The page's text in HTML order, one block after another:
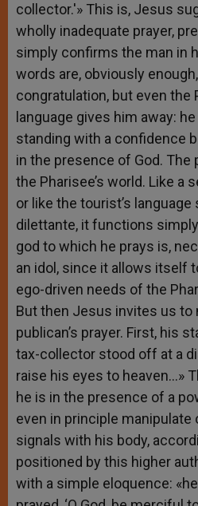
collector.'» This is, Jesus
wholly inadequate prayer,
simply confirms the man in
words are, obviously
congratulation, but even the
language gives him away:
standing with a confidence
in the presence of God.
the Pharisee’s world. Like a
or like the tourist’s
dilettante, it functions
god to which he prays is,
an idol, since it allows itself
ego-driven needs of the
But then Jesus invites us to
publican’s prayer. First, his
tax-collector stood off at a
raise his eyes to heaven…»
he is in the presence of a
even in principle manipulate
signals with his body,
positioned by this higher
with a simple eloquence: